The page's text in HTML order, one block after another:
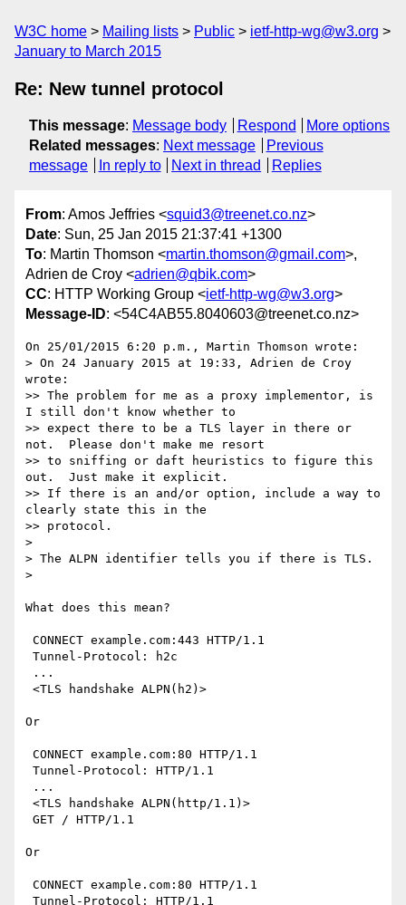
W3C home Mailing lists Public
ietf-http-wg@w3.org
January to March 2015
Re: New tunnel protocol
This message: Message body Respond
More options
Related messages: Next message
Previous
message
In reply to Next in thread Replies
From: Amos Jeffries <squid3@treenet.co.nz>
Date: Sun, 25 Jan 2015 21:37:41 +1300
To: Martin Thomson <martin.thomson@gmail.com>,
Adrien de Croy <adrien@qbik.com>
CC: HTTP Working Group <ietf-http-wg@w3.org>
Message-ID: <54C4AB55.8040603@treenet.co.nz>
On 25/01/2015 6:20 p.m., Martin Thomson wrote:
> On 24 January 2015 at 19:33, Adrien de Croy
wrote:
>> The problem for me as a proxy implementor, is
I still don't know whether to
>> expect there to be a TLS layer in there or
not.  Please don't make me resort
>> to sniffing or daft heuristics to figure this
out.  Just make it explicit.
>> If there is an and/or option, include a way to
clearly state this in the
>> protocol.
>
> The ALPN identifier tells you if there is TLS.
>
What does this mean?
Or
Or